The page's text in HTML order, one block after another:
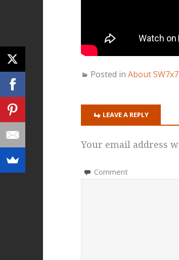
Posted in About SW7x7
LEAVE A REPLY
Your email address
Comment